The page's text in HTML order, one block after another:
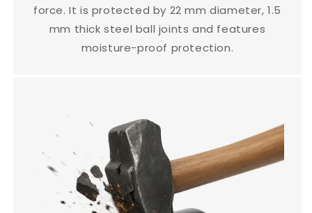
force. It is protected by 22 mm diameter, 1.5
mm thick steel ball joints and features
moisture-proof protection.